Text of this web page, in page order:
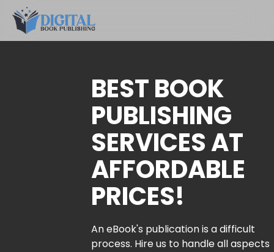
BEST BOOK
PUBLISHING
SERVICES AT
AFFORDABLE
PRICES!
An eBook's publication is a difficult
process. Hire us to handle all aspects